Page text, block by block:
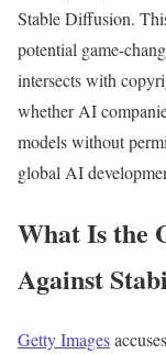
Stable Diffusion.
potential game-
intersects with
whether AI
models without
global AI
What Is the
Against
Getty Images